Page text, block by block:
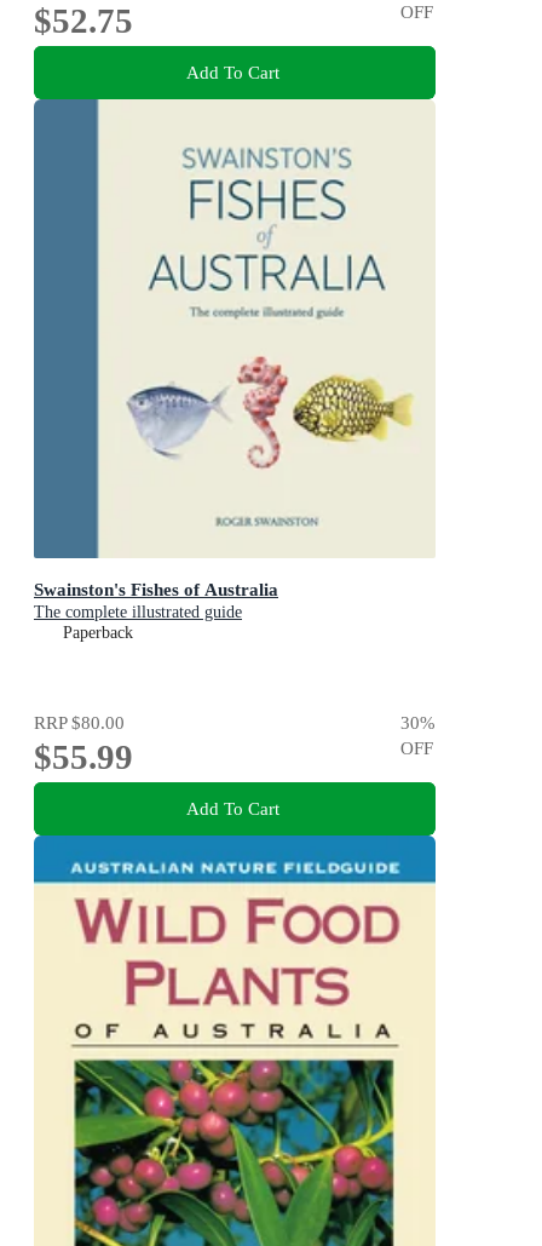
$52.75
OFF
Add To Cart
Swainston's Fishes of Australia
The complete illustrated guide
Paperback
RRP$80.00
$55.99
30%
OFF
Add To Cart